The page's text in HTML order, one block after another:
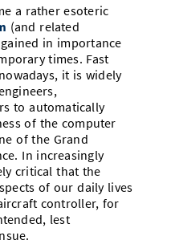
a rather esoteric
(and related
in importance
times. Fast
it is widely
to automatically
of the computer
of the Grand
In increasingly
critical that the
of our daily lives
controller, for
lest